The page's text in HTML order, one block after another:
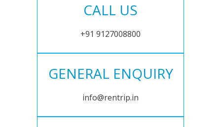
CALL US
+91 9127008800
GENERAL ENQUIRY
info@rentrip.in